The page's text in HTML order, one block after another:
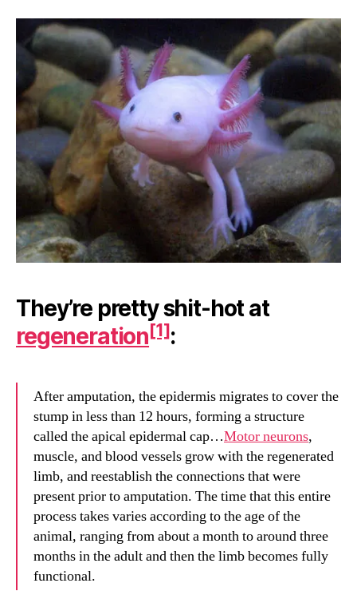
They’re pretty shit-hot at
regeneration[1]:
After amputation, the epidermis migrates to cover the
stump in less than 12 hours, forming a structure
called the apical epidermal cap…Motor neurons,
muscle, and blood vessels grow with the regenerated
limb, and reestablish the connections that were
present prior to amputation. The time that this entire
process takes varies according to the age of the
animal, ranging from about a month to around three
months in the adult and then the limb becomes fully
functional.